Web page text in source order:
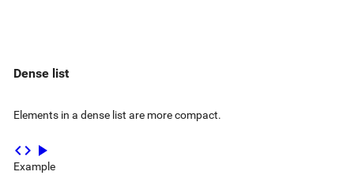
Dense list
Elements in a dense list are more compact.
code play_arrow
Example